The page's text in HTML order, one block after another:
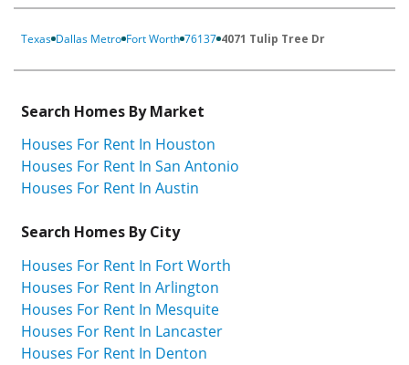
Texas Dallas Metro Fort Worth 76137 4071 Tulip Tree Dr
Search Homes By Market
Houses For Rent In Houston
Houses For Rent In San Antonio
Houses For Rent In Austin
Search Homes By City
Houses For Rent In Fort Worth
Houses For Rent In Arlington
Houses For Rent In Mesquite
Houses For Rent In Lancaster
Houses For Rent In Denton